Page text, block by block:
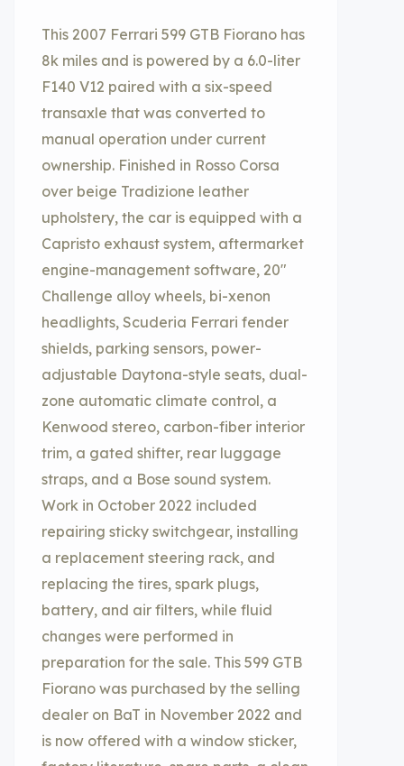
This 2007 Ferrari 599 GTB Fiorano has
8k miles and is powered by a 6.0-liter
F140 V12 paired with a six-speed
transaxle that was converted to
manual operation under current
ownership. Finished in Rosso Corsa
over beige Tradizione leather
upholstery, the car is equipped with a
Capristo exhaust system, aftermarket
engine-management software, 20″
Challenge alloy wheels, bi-xenon
headlights, Scuderia Ferrari fender
shields, parking sensors, power-
adjustable Daytona-style seats, dual-
zone automatic climate control, a
Kenwood stereo, carbon-fiber interior
trim, a gated shifter, rear luggage
straps, and a Bose sound system.
Work in October 2022 included
repairing sticky switchgear, installing
a replacement steering rack, and
replacing the tires, spark plugs,
battery, and air filters, while fluid
changes were performed in
preparation for the sale. This 599 GTB
Fiorano was purchased by the selling
dealer on BaT in November 2022 and
is now offered with a window sticker,